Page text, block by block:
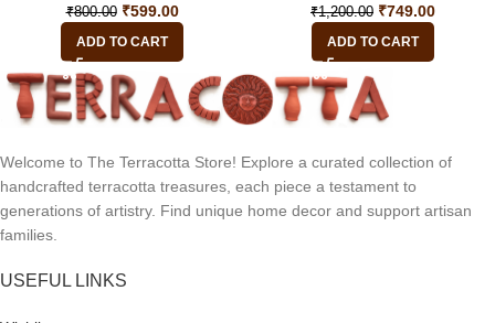
₹800.00 ₹599.00
ADD TO CART
₹1,200.00 ₹749.00
ADD TO CART
Welcome to The Terracotta Store! Explore a curated collection of
handcrafted terracotta treasures, each piece a testament to
generations of artistry. Find unique home decor and support artisan
families.
USEFUL LINKS